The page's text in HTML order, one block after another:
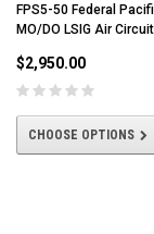
FPS5-50 Federal
MO/DO LSIG Air
$2,950.00
CHOOSE OPTIONS